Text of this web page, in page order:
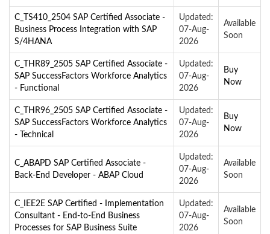
C_TS410_2504 SAP Certified Associate -
Business Process Integration with SAP
S/4HANA
Updated:
07-Aug-
2026
Available
Soon
C_THR89_2505 SAP Certified Associate -
SAP SuccessFactors Workforce Analytics
- Functional
Updated:
07-Aug-
2026
Buy
Now
C_THR96_2505 SAP Certified Associate -
SAP SuccessFactors Workforce Analytics
- Technical
Updated:
07-Aug-
2026
Buy
Now
C_ABAPD SAP Certified Associate -
Back-End Developer - ABAP Cloud
Updated:
07-Aug-
2026
Available
Soon
C_IEE2E SAP Certified - Implementation
Consultant - End-to-End Business
Processes for SAP Business Suite
Updated:
07-Aug-
2026
Available
Soon